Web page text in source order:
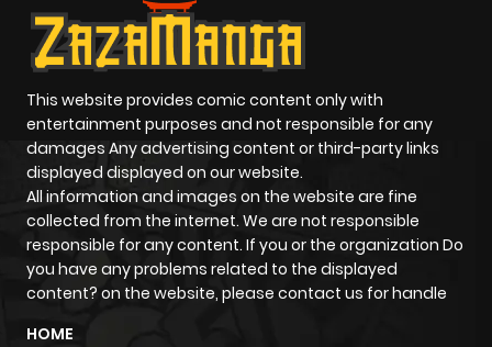
This website provides comic content only with
entertainment purposes and not responsible for any
damages Any advertising content or third-party links
displayed displayed on our website.
All information and images on the website are fine
collected from the internet. We are not responsible
responsible for any content. If you or the organization Do
you have any problems related to the displayed
content? on the website, please contact us for handle
HOME